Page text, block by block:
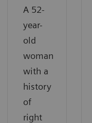
A 52-
year-
old
woman
with a
history
of
right